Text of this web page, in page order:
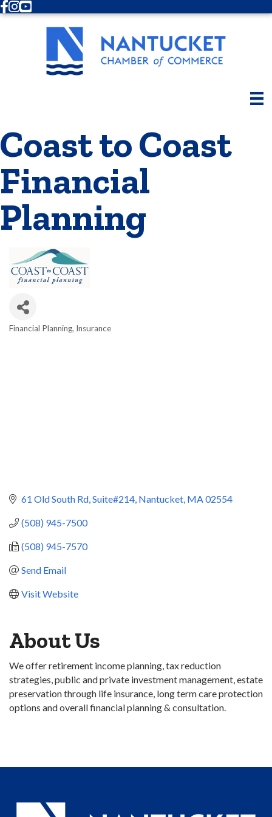
Facebook
Instagram
Youtube
Coast to Coast
Financial
Planning
Financial Planning Insurance
61 Old South Rd Suite#214 Nantucket MA02554
(508) 945-7500
(508) 945-7570
Send Email
Visit Website
About Us
We offer retirement income planning, tax reduction
strategies, public and private investment management, estate
preservation through life insurance, long term care protection
options and overall financial planning & consultation.